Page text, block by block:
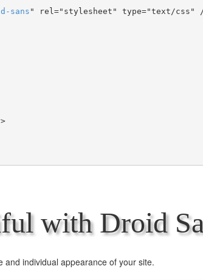
sans " rel="stylesheet" type="text/css"
with Droid
and individual appearance of your site.